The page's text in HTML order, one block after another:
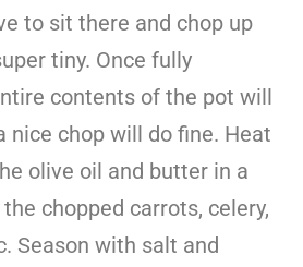
to sit there and chop up
tiny. Once fully
contents of the pot will
nice chop will do fine. Heat
olive oil and butter in a
chopped carrots, celery,
Season with salt and